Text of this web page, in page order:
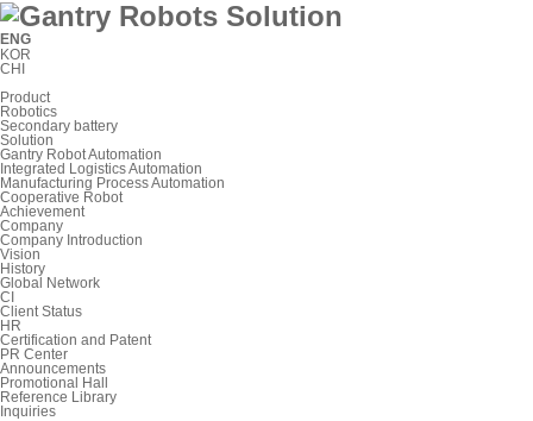
ENG
KOR
CHI
Product
Robotics
Secondary battery
Solution
Gantry Robot Automation
Integrated Logistics Automation
Manufacturing Process Automation
Cooperative Robot
Achievement
Company
Company Introduction
Vision
History
Global Network
CI
Client Status
HR
Certification and Patent
PR Center
Announcements
Promotional Hall
Reference Library
Inquiries